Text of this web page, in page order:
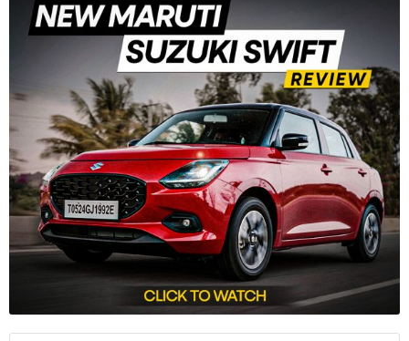
Hyundai Exter has received 100,000 bookings since
its market launch in July.
Auto Sales
3